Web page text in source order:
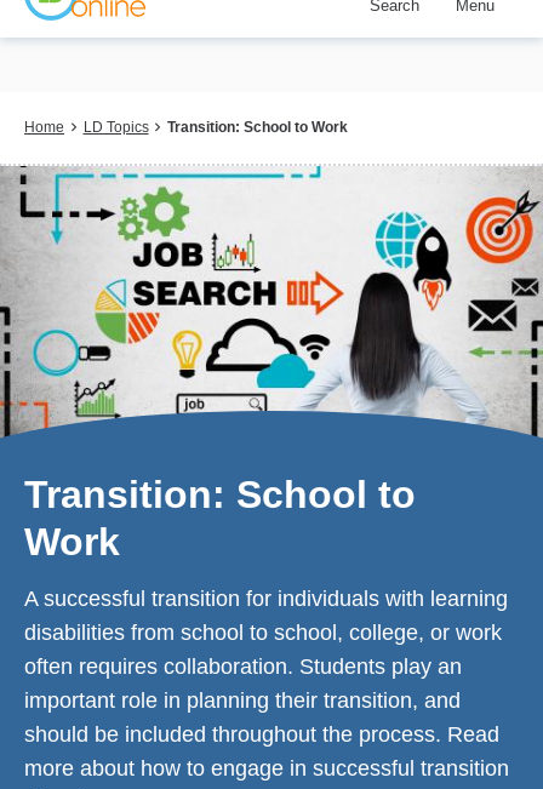
Skip
content
Search Menu
Breadcrumb
Home LD Topics Transition: School to Work
Transition: School to
Work
A successful transition for individuals with learning
disabilities from school to school, college, or work
often requires collaboration. Students play an
important role in planning their transition, and
should be included throughout the process. Read
more about how to engage in successful transition